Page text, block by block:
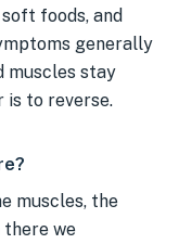
foods, and
generally
muscles stay
is to reverse.
muscles, the
there we